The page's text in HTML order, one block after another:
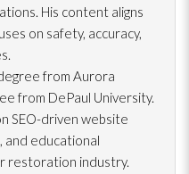
His content aligns
on safety, accuracy,
from Aurora
from DePaul University.
SEO-driven website
and educational
restoration industry.